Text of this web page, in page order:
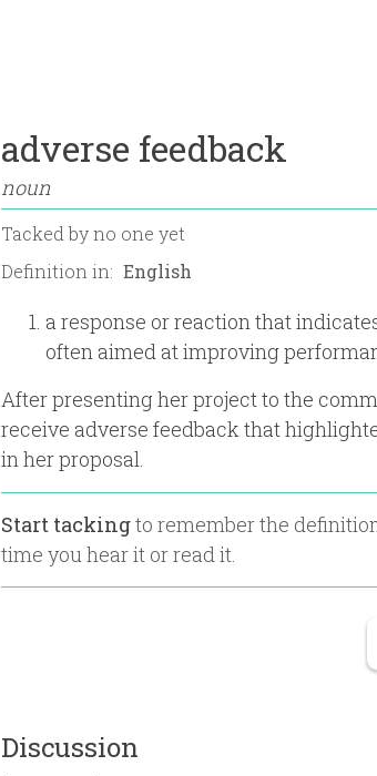
adverse feedback
noun
Tacked byno one yet
Definition in:
a response or reaction that
often aimed at improving
After presenting her project to the
receive adverse feedback that
in her proposal.
Start tackingto remember the
time you hear it or read it.
Discussion